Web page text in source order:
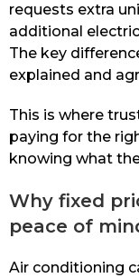
requests extra
additional
The key
explained and
This is where
paying for the
knowing what
Why fixed
peace of
Air conditioning